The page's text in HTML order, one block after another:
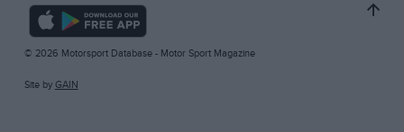
© 2026 Motorsport Database - Motor Sport Magazine
Site by GAIN